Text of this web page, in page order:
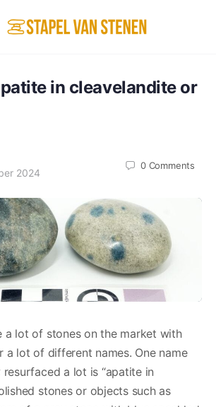
in cleavelandite or
2024
0 Comments
a lot of stones on the market with
a lot of different names. One name
a lot is “apatite in
stones or objects such as